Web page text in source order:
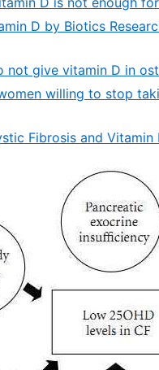
D by Biotics
not give vitamin D in
willing to stop
Fibrosis and Vitamin